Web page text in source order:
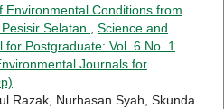
Environmental Conditions from
Selatan
Science and
Postgraduate: Vol. 6 No. 1
Journals for
Razak, Nurhasan Syah, Skunda